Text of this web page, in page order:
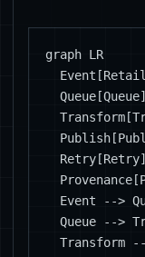
graph LR
  Queue[Queue]
  Retry[Retry]
Event -->
Queue -->
Transform